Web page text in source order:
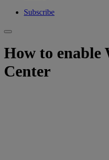
Subscribe
How to enable
Center